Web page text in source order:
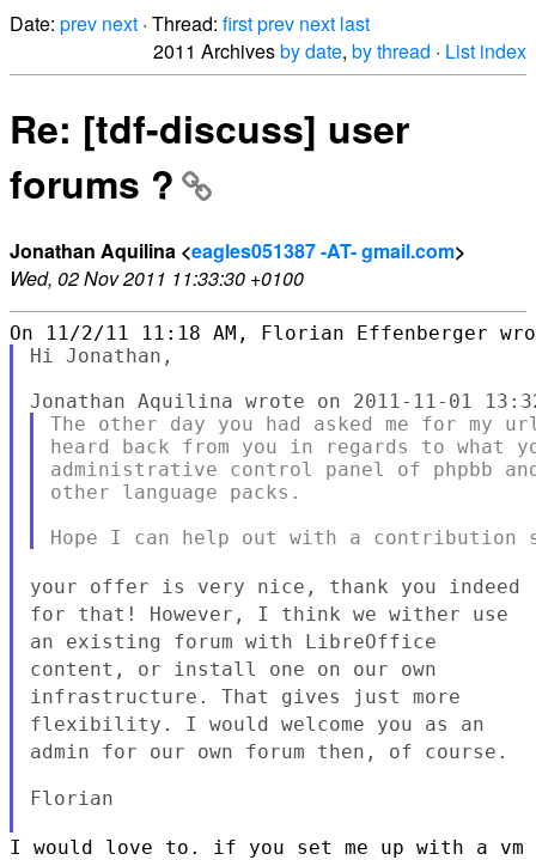
Date: prev next · Thread: firstprev next last
2011 Archivesby date, by thread · List index
Re: [tdf-discuss] user
forums ?
Jonathan Aquilina <eagles051387 -AT- gmail.com>
Wed, 02 Nov 2011 11:33:30 +0100
Hi Jonathan,
The other day you had asked me for my
heard back from you in regards to what
administrative control panel of phpbb
other language packs.
your offer is very nice, thank you indeed
for that! However, I think we wither use
an existing forum with LibreOffice
content, or install one on our own
infrastructure. That gives just more
flexibility. I would welcome you as an
admin for our own forum then, of course.
Florian
I would love to. if you set me up with a vm